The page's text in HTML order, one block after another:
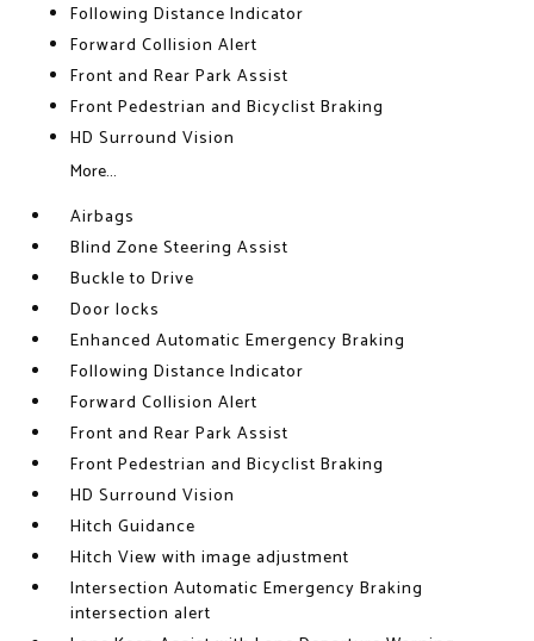
Following Distance Indicator
Forward Collision Alert
Front and Rear Park Assist
Front Pedestrian and Bicyclist Braking
HD Surround Vision
More...
Airbags
Blind Zone Steering Assist
Buckle to Drive
Door locks
Enhanced Automatic Emergency Braking
Following Distance Indicator
Forward Collision Alert
Front and Rear Park Assist
Front Pedestrian and Bicyclist Braking
HD Surround Vision
Hitch Guidance
Hitch View with image adjustment
Intersection Automatic Emergency Braking
intersection alert